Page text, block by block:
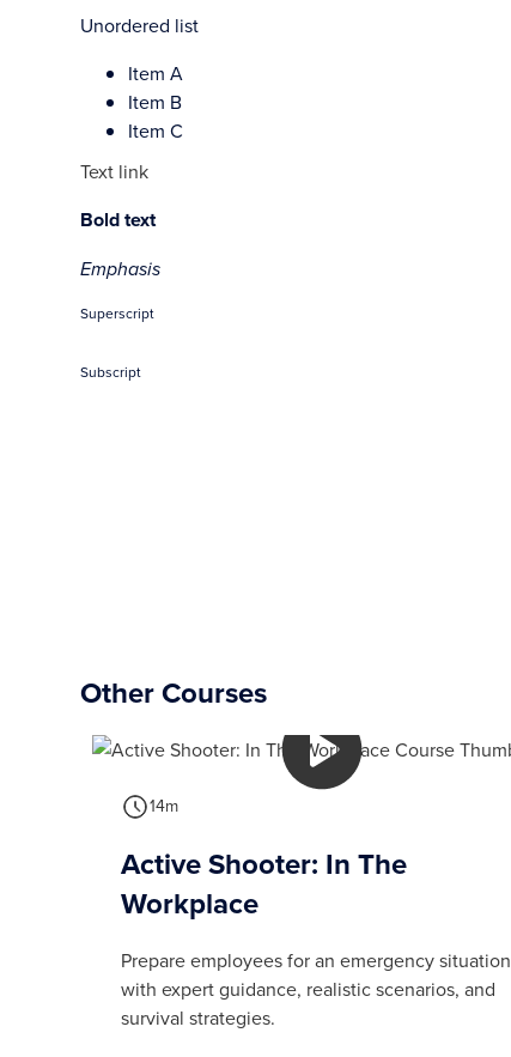
Unordered list
Item A
Item B
Item C
Text link
Bold text
Emphasis
Superscript
Subscript
Other Courses
14m
Active Shooter: In The
Workplace
Prepare employees for an emergency situation
with expert guidance, realistic scenarios, and
survival strategies.